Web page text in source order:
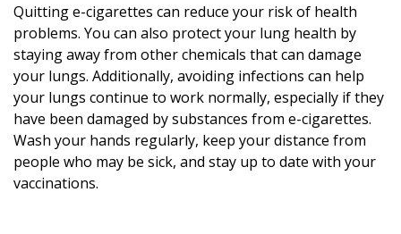
Quitting e-cigarettes can reduce your risk of health
problems. You can also protect your lung health by
staying away from other chemicals that can damage
your lungs. Additionally, avoiding infections can help
your lungs continue to work normally, especially if they
have been damaged by substances from e-cigarettes.
Wash your hands regularly, keep your distance from
people who may be sick, and stay up to date with your
vaccinations.